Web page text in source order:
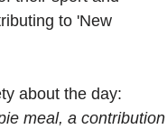
to 'New
about the day:
meal, a contribution